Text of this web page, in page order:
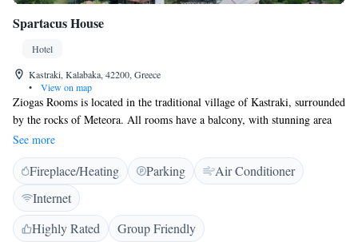
Spartacus House
Hotel
Kastraki, Kalabaka, 42200, Greece
•
View on map
Ziogas Rooms is located in the traditional village of Kastraki, surrounded
by the rocks of Meteora. All rooms have a balcony, with stunning area
views. There is free Wi-Fi and parking. Rooms at Ziogas each have air
conditioning and a modern bathroom. Choose from a variety of bedding
configurations. The Monastery of Saint Nikolaos Anapafsas is within
walking distance of Ziogas.
See more
Fireplace/Heating Parking
Air Conditioner
Internet
Highly Rated
Group Friendly